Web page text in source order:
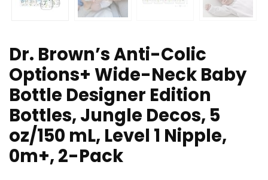
Dr. Brown’s Anti-Colic
Options+ Wide-Neck Baby
Bottle Designer Edition
Bottles, Jungle Decos, 5
oz/150 mL, Level 1 Nipple,
0m+, 2-Pack